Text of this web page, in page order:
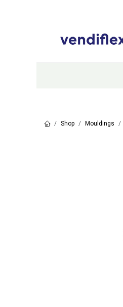
Shop Mouldings